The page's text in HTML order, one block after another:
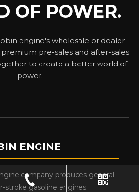
OF POWER.
engine's wholesale or dealer
pre-sales and after-sales
to create a better world of
power.
ENGINE
company produces general-
stroke gasoline engines.